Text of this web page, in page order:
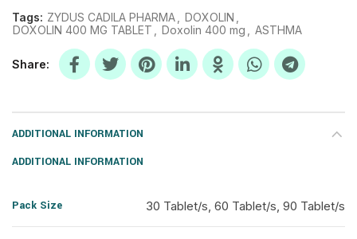
Tags: ZYDUS CADILA PHARMA DOXOLIN
DOXOLIN 400 MG TABLET
Doxolin 400 mg ASTHMA
Share
ADDITIONAL INFORMATION
ADDITIONAL INFORMATION
Pack Size 30 Tablet/s, 60 Tablet/s, 90 Tablet/s